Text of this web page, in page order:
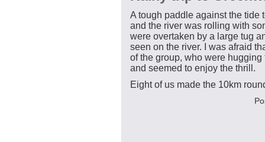
A tough paddle against the tide
and the river was rolling with
were overtaken by a large tug
seen on the river. I was afraid
of the group, who were
and seemed to enjoy the thrill.
Eight of us made the 10km